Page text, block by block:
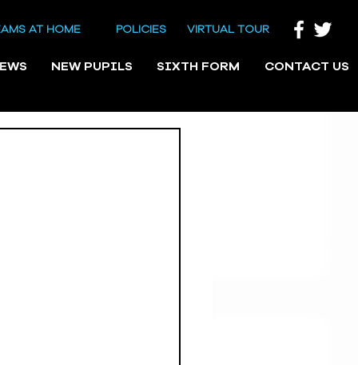
AT HOME POLICIES VIRTUAL TOUR
NEW PUPILS SIXTH FORM CONTACT US